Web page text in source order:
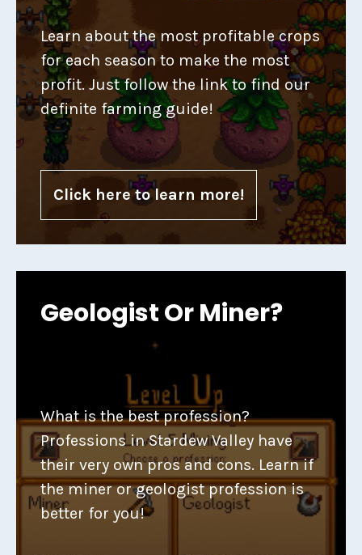
Learn about the most profitable crops
for each season to make the most
profit. Just follow the link to find our
definite farming guide!
Click here to learn more!
Geologist Or Miner?
What is the best profession?
Professions in Stardew Valley have
their very own pros and cons. Learn if
the miner or geologist profession is
better for you!